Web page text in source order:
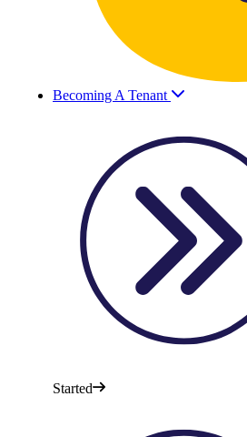
Becoming A Tenant
Started